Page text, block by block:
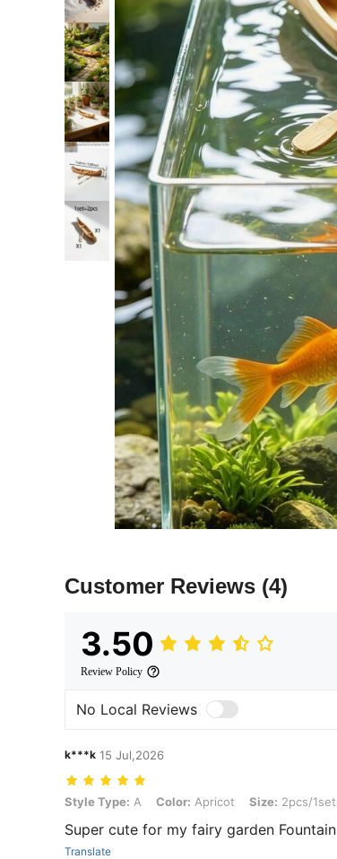
Customer Reviews (4)
3.50
Review Policy
No Local Reviews
k***k 15 Jul,2026
Style Type: A, Color: Apricot, Size: 2pcs/1set
Style Type: A Color: Apricot Size: 2pcs/1set
Super cute for my fairy garden Fountain
Translate